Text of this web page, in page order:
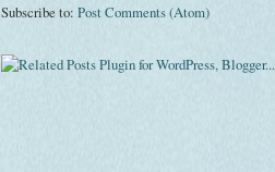
Subscribe to: Post Comments (Atom)